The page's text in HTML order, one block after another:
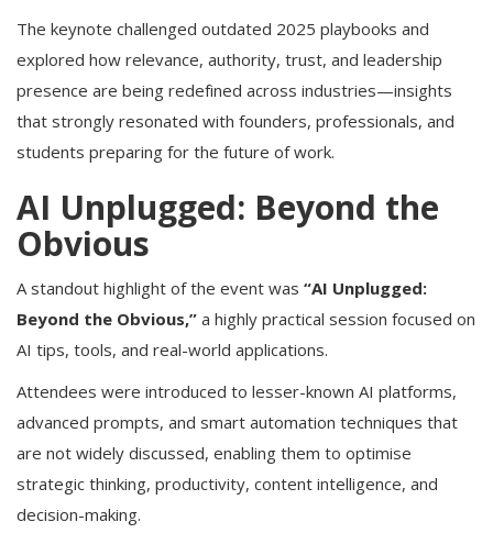
The keynote challenged outdated 2025 playbooks and
explored how relevance, authority, trust, and leadership
presence are being redefined across industries—insights
that strongly resonated with founders, professionals, and
students preparing for the future of work.
AI Unplugged: Beyond the
Obvious
A standout highlight of the event was “AI Unplugged:
Beyond the Obvious,” a highly practical session focused on
AI tips, tools, and real-world applications.
Attendees were introduced to lesser-known AI platforms,
advanced prompts, and smart automation techniques that
are not widely discussed, enabling them to optimise
strategic thinking, productivity, content intelligence, and
decision-making.